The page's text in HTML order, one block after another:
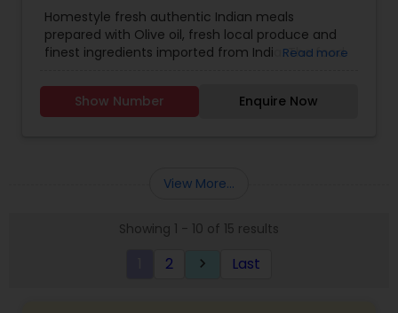
Food,Indian Tiffin Service,Lunch Services
Indian Restaurants, South Indian Restaurants,
Vegetarian Restaurants
Homestyle fresh authentic Indian meals
prepared with Olive oil, fresh local produce and
finest ingredients imported from India. The food
home.Offer is 10% for weekly subscription of the
food. Delivery is only $5. Delivery will be done by 1
Read more
Show Number Enquire Now
View More...
Showing 1 - 10 of 15 results
2 keyboard_arrow_right Last